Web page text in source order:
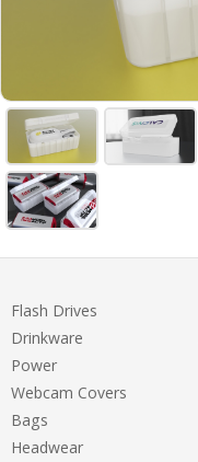
Flash Drives
Drinkware
Power
Webcam Covers
Bags
Headwear